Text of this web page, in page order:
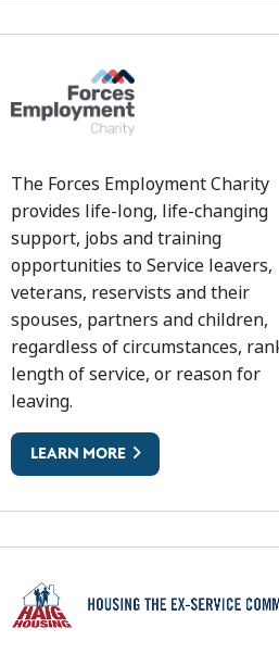
The Forces Employment Charity
provides life-long, life-changing
support, jobs and training
opportunities to Service leavers,
veterans, reservists and their
spouses, partners and children,
regardless of circumstances,
length of service, or reason for
leaving.
LEARN MORE